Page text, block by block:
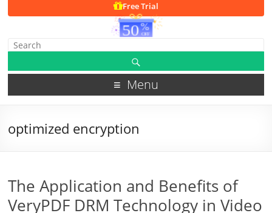
Free Trial
Menu
optimized encryption
The Application and Benefits of
VeryPDF DRM Technology in Video